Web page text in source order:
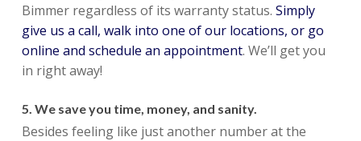
Bimmer regardless of its warranty status. Simply
give us a call, walk into one of our locations, or go
online and schedule an appointment. We’ll get you
in right away!
5. We save you time, money, and sanity.
Besides feeling like just another number at the